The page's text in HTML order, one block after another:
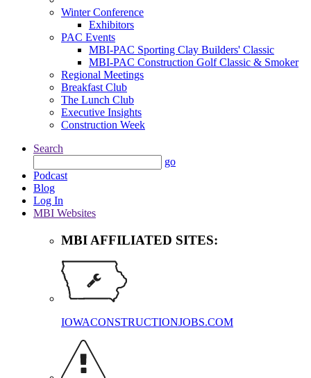
Winter Conference
Exhibitors
PAC Events
MBI-PAC Sporting Clay Builders' Classic
MBI-PAC Construction Golf Classic & Smoker
Regional Meetings
Breakfast Club
The Lunch Club
Executive Insights
Construction Week
Search
go
Podcast
Blog
Log In
MBI Websites
MBI AFFILIATED SITES:
IOWACONSTRUCTIONJOBS.COM